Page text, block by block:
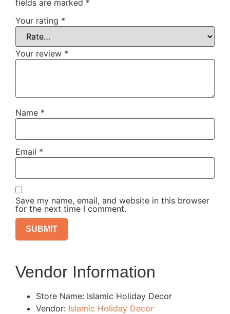
fields are marked *
Your rating *
Your review *
Name *
Email *
Save my name, email, and website in this browser
for the next time I comment.
Vendor Information
Store Name: Islamic Holiday Decor
Vendor: Islamic Holiday Decor